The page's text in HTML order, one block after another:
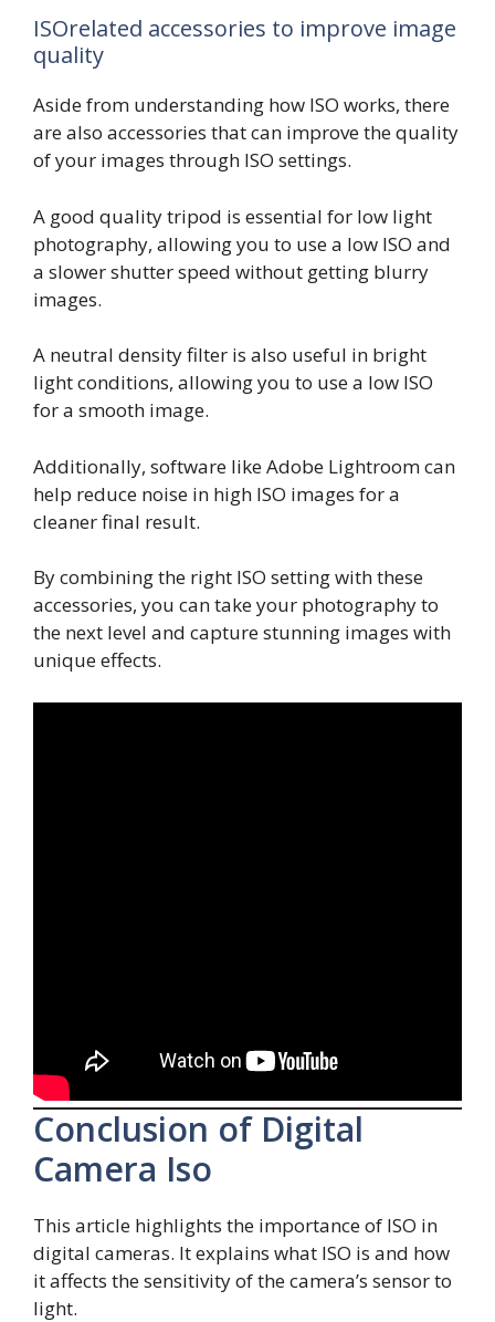
ISOrelated accessories to improve image
quality
Aside from understanding how ISO works, there
are also accessories that can improve the quality
of your images through ISO settings.
A good quality tripod is essential for low light
photography, allowing you to use a low ISO and
a slower shutter speed without getting blurry
images.
A neutral density filter is also useful in bright
light conditions, allowing you to use a low ISO
for a smooth image.
Additionally, software like Adobe Lightroom can
help reduce noise in high ISO images for a
cleaner final result.
By combining the right ISO setting with these
accessories, you can take your photography to
the next level and capture stunning images with
unique effects.
Conclusion of Digital
Camera Iso
This article highlights the importance of ISO in
digital cameras. It explains what ISO is and how
it affects the sensitivity of the camera’s sensor to
light.